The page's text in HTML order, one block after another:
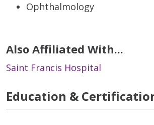
Ophthalmology
Also Affiliated With...
Saint Francis Hospital
Education &